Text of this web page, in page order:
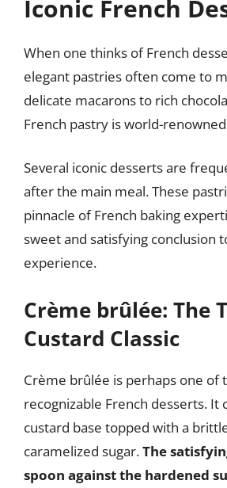
Iconic French
When one thinks of French
elegant pastries often come to
delicate macarons to rich
French pastry is world-
Several iconic desserts are
after the main meal. These
pinnacle of French baking
sweet and satisfying conclusion
experience.
Crème brûlée: The
Custard Classic
Crème brûlée is perhaps one of
recognizable French desserts. It
custard base topped with a
caramelized sugar.The
spoon against the hardened